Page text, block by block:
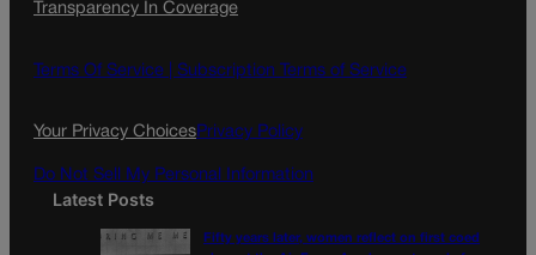
Transparency In Coverage
Terms Of Service | Subscription Terms of Service
Your Privacy ChoicesPrivacy Policy
Do Not Sell My Personal Information
Latest Posts
Fifty years later, women reflect on first coed